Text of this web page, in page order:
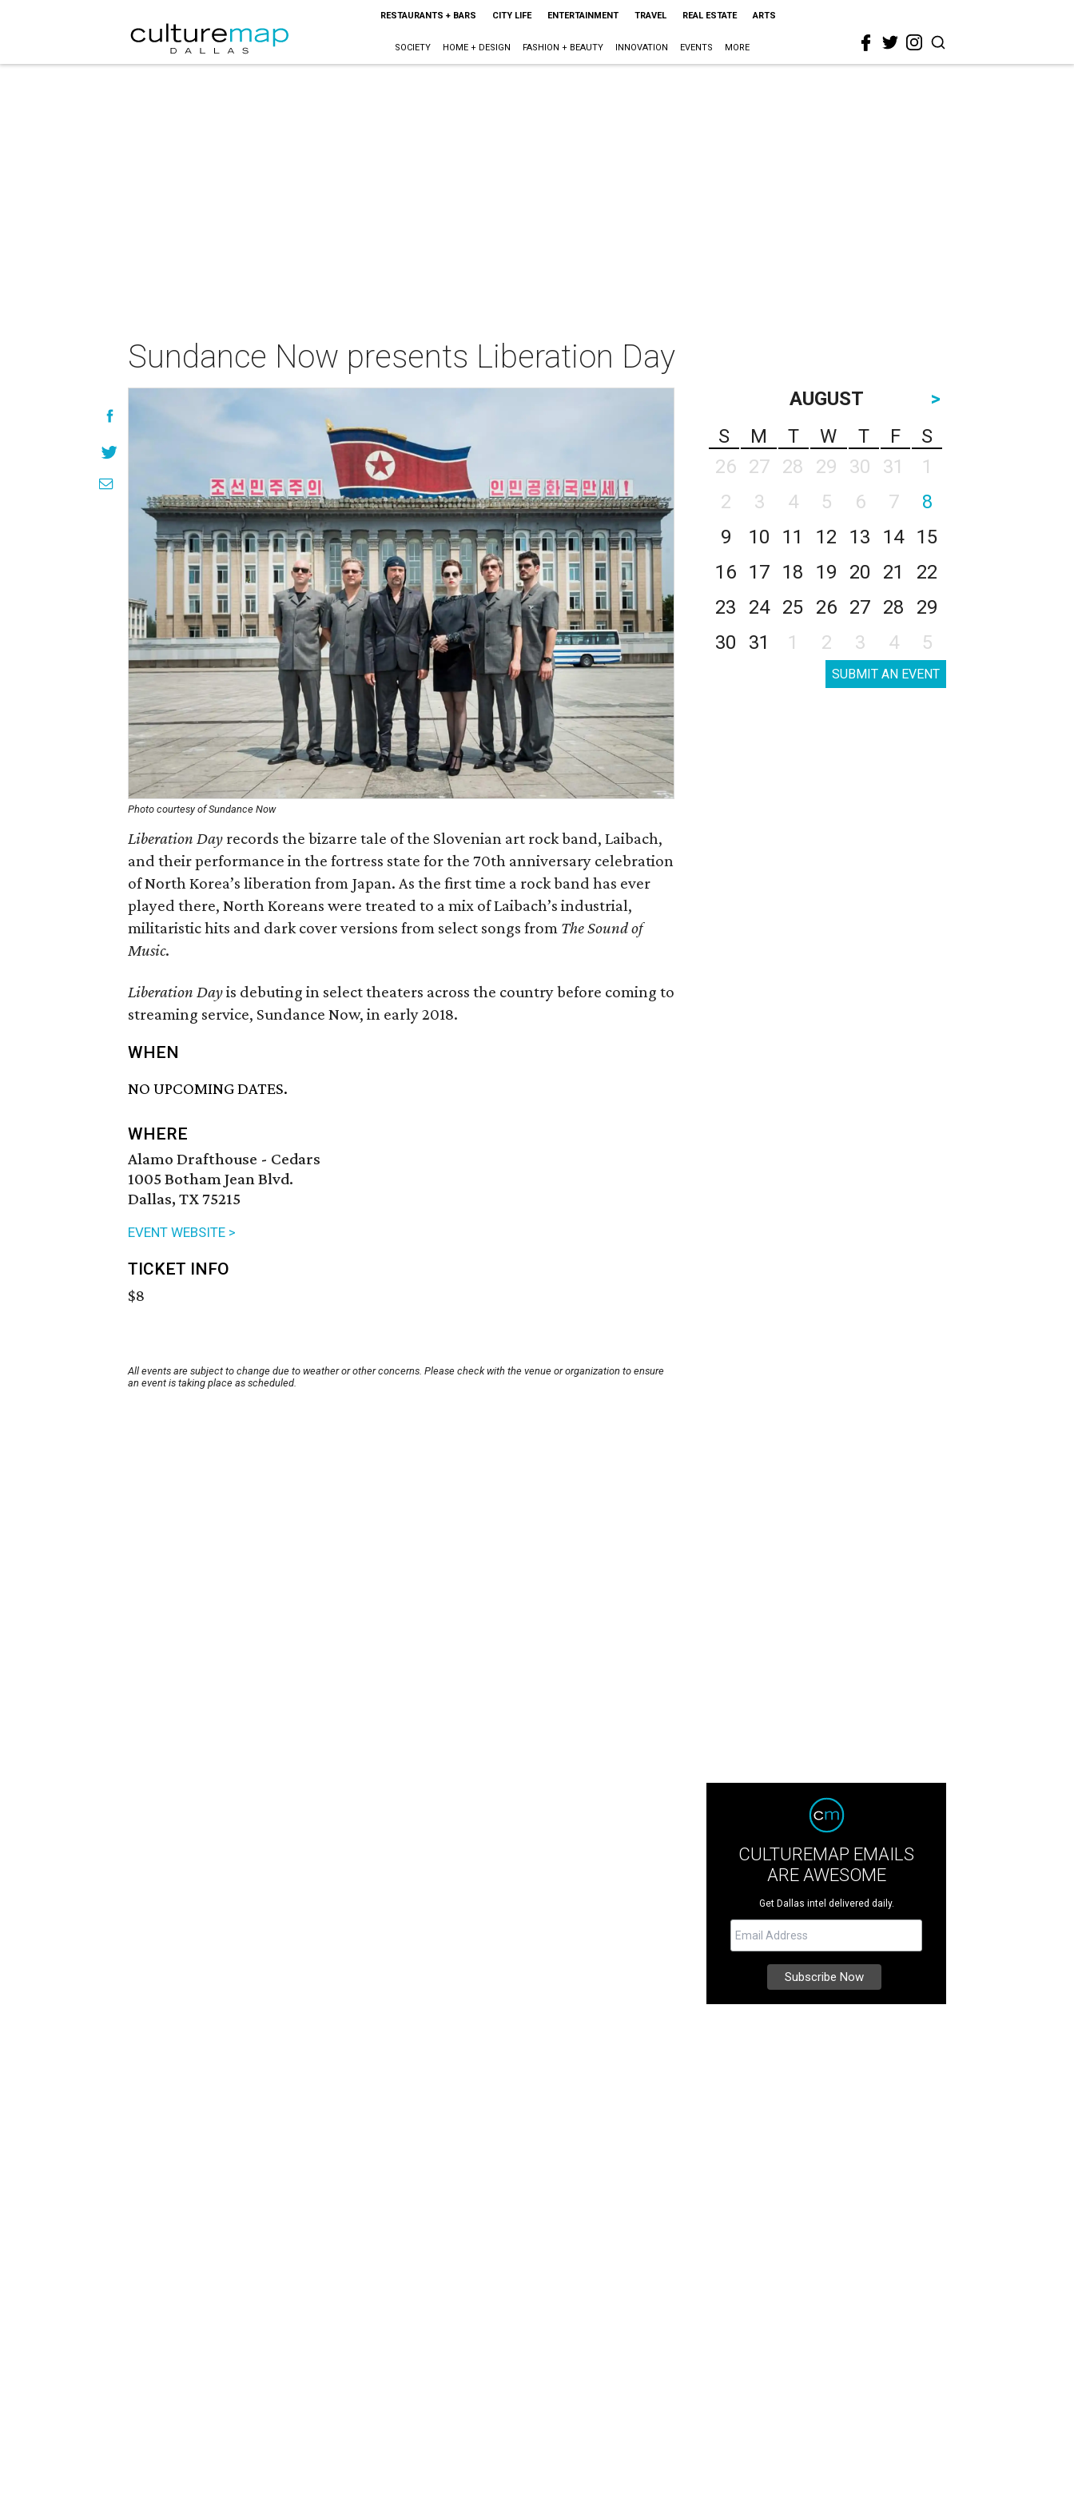
RESTAURANTS + BARS CITY LIFE ENTERTAINMENT TRAVEL REAL ESTATE ARTS
SOCIETY HOME + DESIGN FASHION + BEAUTY INNOVATION EVENTS MORE
Sundance Now presents Liberation Day
Photo courtesy of Sundance Now
Liberation Day records the bizarre tale of the Slovenian art rock band, Laibach,
and their performance in the fortress state for the 70th anniversary celebration
of North Korea’s liberation from Japan. As the first time a rock band has ever
played there, North Koreans were treated to a mix of Laibach’s industrial,
militaristic hits and dark cover versions from select songs from The Sound of
Music.
Liberation Dayis debuting in select theaters across the country before coming to
streaming service, Sundance Now, in early 2018.
WHEN
NO UPCOMING DATES.
WHERE
Alamo Drafthouse - Cedars
1005 Botham Jean Blvd.
Dallas, TX 75215
EVENT WEBSITE >
TICKET INFO
$8
All events are subject to change due to weather or other concerns. Please check with the venue or organization to ensure
an event is taking place as scheduled.
AUGUST
>
S
M T W T F
S
26
27 28 29 30 31
1
2
3 4 5 6 7
8
9
10 11 12 13 14
15
16
17 18 19 20 21
22
23
24 25 26 27 28
29
30
31 1 2 3 4 5
SUBMIT AN EVENT
CULTUREMAP EMAILS
ARE AWESOME
Get Dallas intel delivered daily.